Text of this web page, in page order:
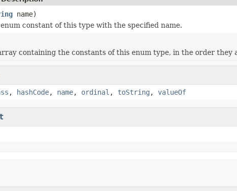
name)
constant of this type with the specified name.
containing the constants of this enum type, in the order they
, hashCode, name, ordinal , toString , valueOf